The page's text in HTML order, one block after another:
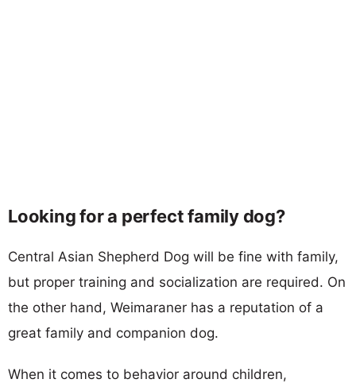
Looking for a perfect family dog?
Central Asian Shepherd Dog will be fine with family,
but proper training and socialization are required. On
the other hand, Weimaraner has a reputation of a
great family and companion dog.
When it comes to behavior around children,